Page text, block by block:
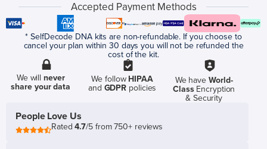
Accepted Payment Methods
* SelfDecode DNA kits are non-refundable. If you choose to
cancel your plan within 30 days you will not be refunded the
cost of the kit.
We willnever
share your data
We follow HIPAA
and GDPR policies
We have World-
ClassEncryption
& Security
People Love Us
Rated4.7/5 from 750+ reviews